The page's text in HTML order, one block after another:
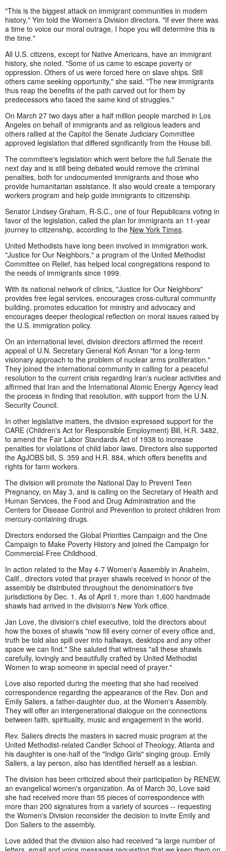
"This is the biggest attack on immigrant communities in modern
history," Yim told the Women's Division directors. "If ever there was
a time to voice our moral outrage, I hope you will determine this is
the time."
All U.S. citizens, except for Native Americans, have an immigrant
history, she noted. "Some of us came to escape poverty or
oppression. Others of us were forced here on slave ships. Still
others came seeking opportunity," she said. "The new immigrants
thus reap the benefits of the path carved out for them by
predecessors who faced the same kind of struggles."
On March 27 two days after a half million people marched in Los
Angeles on behalf of immigrants and as religious leaders and
others rallied at the Capitol the Senate Judiciary Committee
approved legislation that differed significantly from the House bill.
The committee's legislation which went before the full Senate the
next day and is still being debated would remove the criminal
penalties, both for undocumented immigrants and those who
provide humanitarian assistance. It also would create a temporary
workers program and help guide immigrants to citizenship.
Senator Lindsey Graham, R-S.C., one of four Republicans voting in
favor of the legislation, called the plan for immigrants an 11-year
journey to citizenship, according to the New York Times.
United Methodists have long been involved in immigration work.
"Justice for Our Neighbors," a program of the United Methodist
Committee on Relief, has helped local congregations respond to
the needs of immigrants since 1999.
With its national network of clinics, "Justice for Our Neighbors"
provides free legal services, encourages cross-cultural community
building, promotes education for ministry and advocacy and
encourages deeper theological reflection on moral issues raised by
the U.S. immigration policy.
On an international level, division directors affirmed the recent
appeal of U.N. Secretary General Kofi Annan "for a long-term
visionary approach to the problem of nuclear arms proliferation."
They joined the international community in calling for a peaceful
resolution to the current crisis regarding Iran's nuclear activities and
affirmed that Iran and the International Atomic Energy Agency lead
the process in finding that resolution, with support from the U.N.
Security Council.
In other legislative matters, the division expressed support for the
CARE (Children's Act for Responsible Employment) Bill, H.R. 3482,
to amend the Fair Labor Standards Act of 1938 to increase
penalties for violations of child labor laws. Directors also supported
the AgJOBS bill, S. 359 and H.R. 884, which offers benefits and
rights for farm workers.
The division will promote the National Day to Prevent Teen
Pregnancy, on May 3, and is calling on the Secretary of Health and
Human Services, the Food and Drug Administration and the
Centers for Disease Control and Prevention to protect children from
mercury-containing drugs.
Directors endorsed the Global Priorities Campaign and the One
Campaign to Make Poverty History and joined the Campaign for
Commercial-Free Childhood.
In action related to the May 4-7 Women's Assembly in Anaheim,
Calif., directors voted that prayer shawls received in honor of the
assembly be distributed throughout the denomination's five
jurisdictions by Dec. 1. As of April 1, more than 1,600 handmade
shawls had arrived in the division's New York office.
Jan Love, the division's chief executive, told the directors about
how the boxes of shawls "now fill every corner of every office and,
truth be told also spill over into hallways, desktops and any other
space we can find." She saluted that witness "all these shawls
carefully, lovingly and beautifully crafted by United Methodist
Women to wrap someone in special need of prayer."
Love also reported during the meeting that she had received
correspondence regarding the appearance of the Rev. Don and
Emily Saliers, a father-daughter duo, at the Women's Assembly.
They will offer an intergenerational dialogue on the connections
between faith, spirituality, music and engagement in the world.
Rev. Saliers directs the masters in sacred music program at the
United Methodist-related Candler School of Theology, Atlanta and
his daughter is one-half of the "Indigo Girls" singing group. Emily
Saliers, a lay person, also has identified herself as a lesbian.
The division has been criticized about their participation by RENEW,
an evangelical women's organization. As of March 30, Love said
she had received more than 55 pieces of correspondence with
more than 200 signatures from a variety of sources -- requesting
the Women's Division reconsider the decision to invite Emily and
Don Saliers to the assembly.
Love added that the division also had received "a large number of